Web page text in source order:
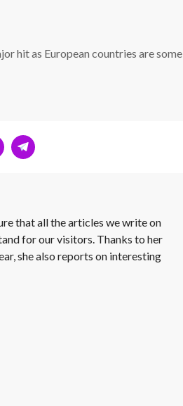
hit as European countries are some
that all the articles we write on
for our visitors. Thanks to her
she also reports on interesting